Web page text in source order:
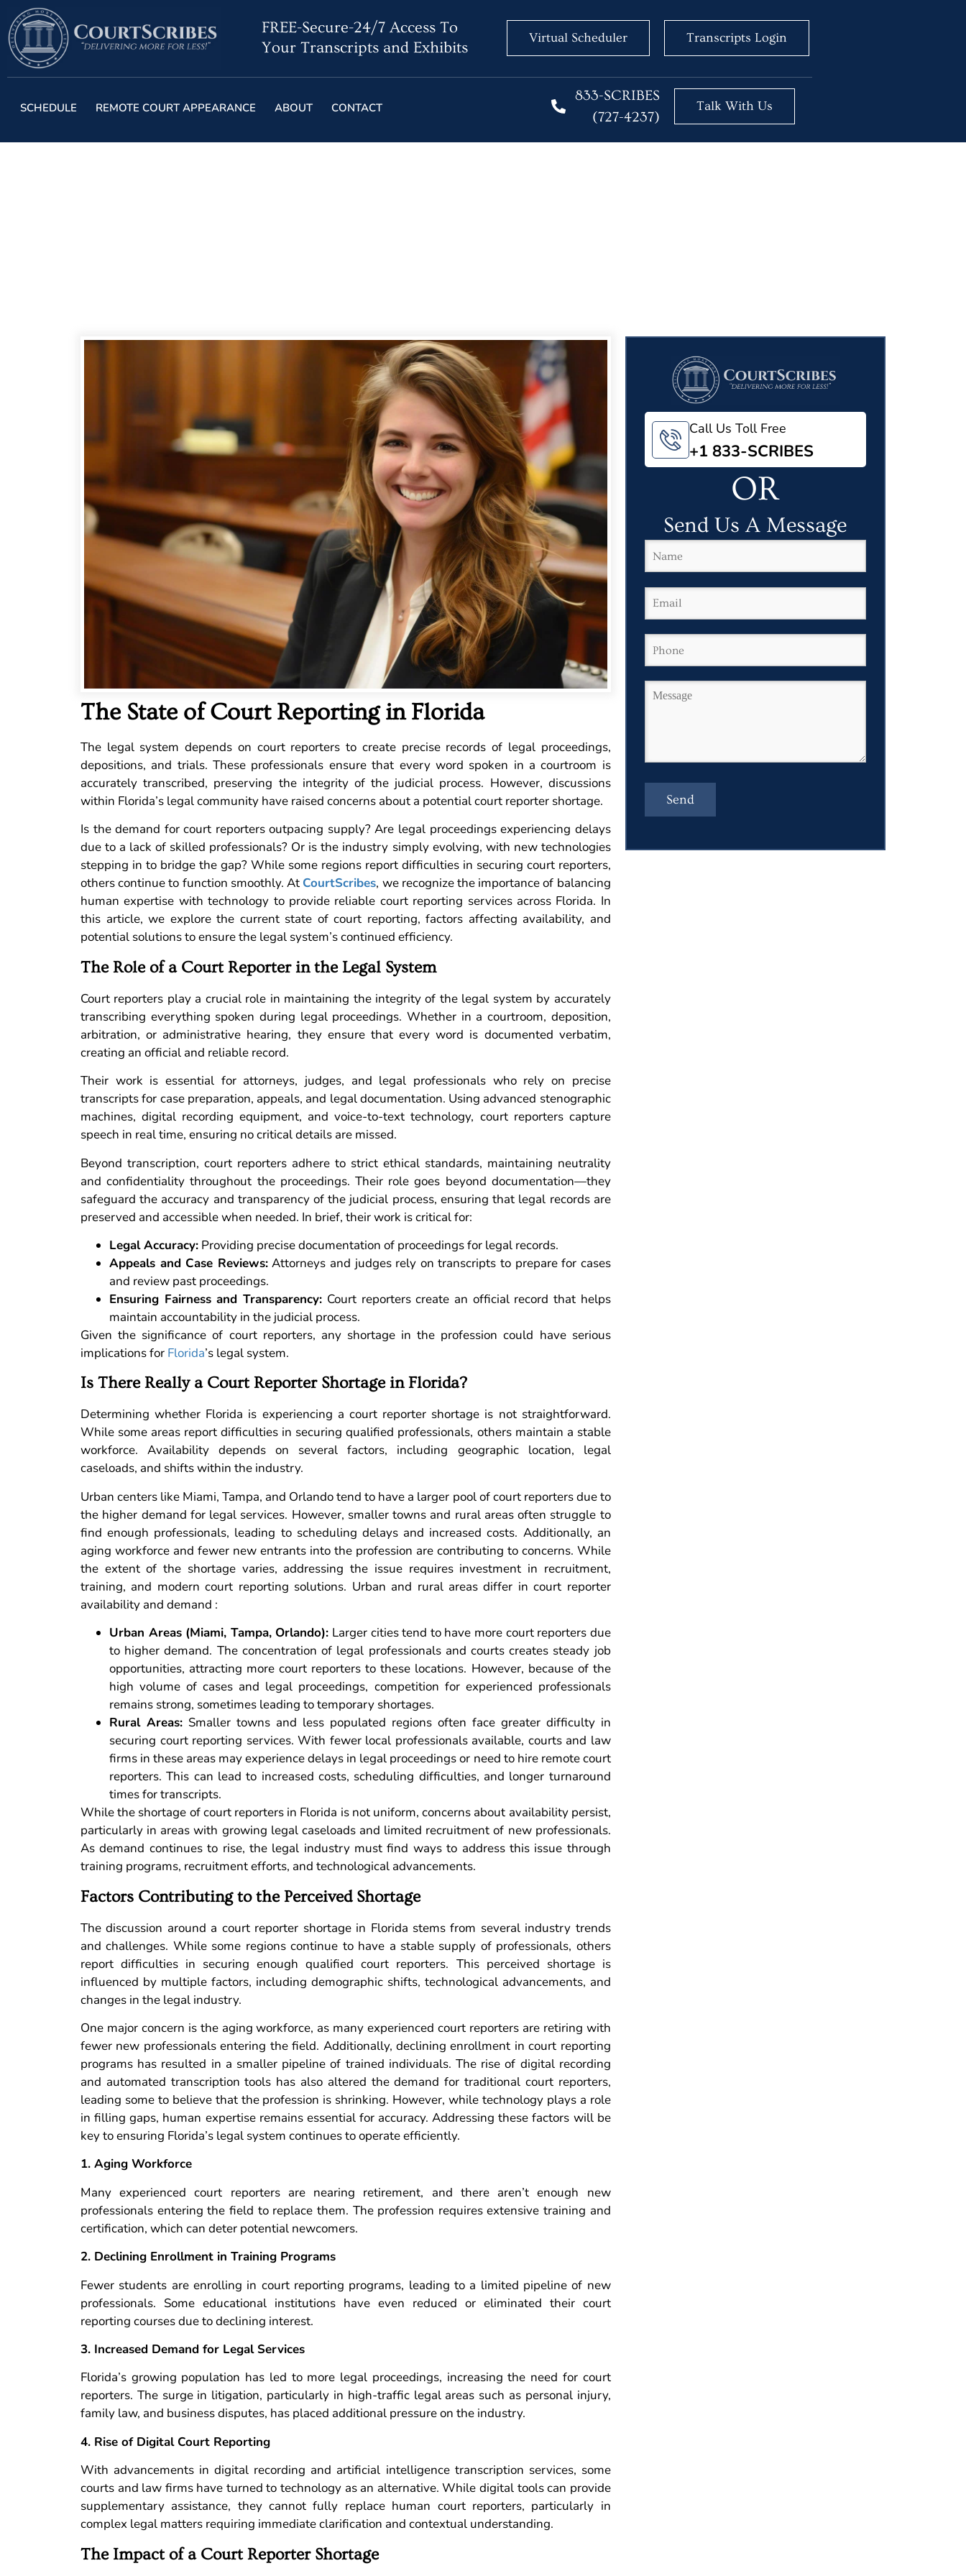
FREE-Secure-24/7 Access To
Your Transcripts and Exhibits
Virtual Scheduler Transcripts Login
SCHEDULE REMOTE COURT APPEARANCE ABOUT CONTACT
833-SCRIBES
(727-4237)
Talk With Us
The State of Court Reporting in Florida
The legal system depends on court reporters to create precise records of legal proceedings,
depositions, and trials. These professionals ensure that every word spoken in a courtroom is
accurately transcribed, preserving the integrity of the judicial process. However, discussions
within Florida’s legal community have raised concerns about a potential court reporter shortage.
Is the demand for court reporters outpacing supply? Are legal proceedings experiencing delays
due to a lack of skilled professionals? Or is the industry simply evolving, with new technologies
stepping in to bridge the gap? While some regions report difficulties in securing court reporters,
others continue to function smoothly. At CourtScribes, we recognize the importance of balancing
human expertise with technology to provide reliable court reporting services across Florida. In
this article, we explore the current state of court reporting, factors affecting availability, and
potential solutions to ensure the legal system’s continued efficiency.
The Role of a Court Reporter in the Legal System
Court reporters play a crucial role in maintaining the integrity of the legal system by accurately
transcribing everything spoken during legal proceedings. Whether in a courtroom, deposition,
arbitration, or administrative hearing, they ensure that every word is documented verbatim,
creating an official and reliable record.
Their work is essential for attorneys, judges, and legal professionals who rely on precise
transcripts for case preparation, appeals, and legal documentation. Using advanced stenographic
machines, digital recording equipment, and voice-to-text technology, court reporters capture
speech in real time, ensuring no critical details are missed.
Beyond transcription, court reporters adhere to strict ethical standards, maintaining neutrality
and confidentiality throughout the proceedings. Their role goes beyond documentation—they
safeguard the accuracy and transparency of the judicial process, ensuring that legal records are
preserved and accessible when needed. In brief, their work is critical for:
Legal Accuracy: Providing precise documentation of proceedings for legal records.
Appeals and Case Reviews:Attorneys and judges rely on transcripts to prepare for cases
and review past proceedings.
Ensuring Fairness and Transparency: Court reporters create an official record that helps
maintain accountability in the judicial process.
Given the significance of court reporters, any shortage in the profession could have serious
implications for Florida’s legal system.
Is There Really a Court Reporter Shortage in Florida?
Determining whether Florida is experiencing a court reporter shortage is not straightforward.
While some areas report difficulties in securing qualified professionals, others maintain a stable
workforce. Availability depends on several factors, including geographic location, legal
caseloads, and shifts within the industry.
Urban centers like Miami, Tampa, and Orlando tend to have a larger pool of court reporters due to
the higher demand for legal services. However, smaller towns and rural areas often struggle to
find enough professionals, leading to scheduling delays and increased costs. Additionally, an
aging workforce and fewer new entrants into the profession are contributing to concerns. While
the extent of the shortage varies, addressing the issue requires investment in recruitment,
training, and modern court reporting solutions. Urban and rural areas differ in court reporter
availability and demand :
Urban Areas (Miami, Tampa, Orlando): Larger cities tend to have more court reporters due
to higher demand. The concentration of legal professionals and courts creates steady job
opportunities, attracting more court reporters to these locations. However, because of the
high volume of cases and legal proceedings, competition for experienced professionals
remains strong, sometimes leading to temporary shortages.
Rural Areas:Smaller towns and less populated regions often face greater difficulty in
securing court reporting services. With fewer local professionals available, courts and law
firms in these areas may experience delays in legal proceedings or need to hire remote court
reporters. This can lead to increased costs, scheduling difficulties, and longer turnaround
times for transcripts.
While the shortage of court reporters in Florida is not uniform, concerns about availability persist,
particularly in areas with growing legal caseloads and limited recruitment of new professionals.
As demand continues to rise, the legal industry must find ways to address this issue through
training programs, recruitment efforts, and technological advancements.
Factors Contributing to the Perceived Shortage
The discussion around a court reporter shortage in Florida stems from several industry trends
and challenges. While some regions continue to have a stable supply of professionals, others
report difficulties in securing enough qualified court reporters. This perceived shortage is
influenced by multiple factors, including demographic shifts, technological advancements, and
changes in the legal industry.
One major concern is the aging workforce, as many experienced court reporters are retiring with
fewer new professionals entering the field. Additionally, declining enrollment in court reporting
programs has resulted in a smaller pipeline of trained individuals. The rise of digital recording
and automated transcription tools has also altered the demand for traditional court reporters,
leading some to believe that the profession is shrinking. However, while technology plays a role
in filling gaps, human expertise remains essential for accuracy. Addressing these factors will be
key to ensuring Florida’s legal system continues to operate efficiently.
1. Aging Workforce
Many experienced court reporters are nearing retirement, and there aren’t enough new
professionals entering the field to replace them. The profession requires extensive training and
certification, which can deter potential newcomers.
2. Declining Enrollment in Training Programs
Fewer students are enrolling in court reporting programs, leading to a limited pipeline of new
professionals. Some educational institutions have even reduced or eliminated their court
reporting courses due to declining interest.
3. Increased Demand for Legal Services
Florida’s growing population has led to more legal proceedings, increasing the need for court
reporters. The surge in litigation, particularly in high-traffic legal areas such as personal injury,
family law, and business disputes, has placed additional pressure on the industry.
4. Rise of Digital Court Reporting
With advancements in digital recording and artificial intelligence transcription services, some
courts and law firms have turned to technology as an alternative. While digital tools can provide
supplementary assistance, they cannot fully replace human court reporters, particularly in
complex legal matters requiring immediate clarification and contextual understanding.
The Impact of a Court Reporter Shortage
Call Us Toll Free
+1 833-SCRIBES
OR
Send Us A Message